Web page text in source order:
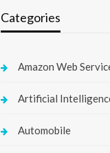
Categories
Amazon Web
Artificial
Automobile